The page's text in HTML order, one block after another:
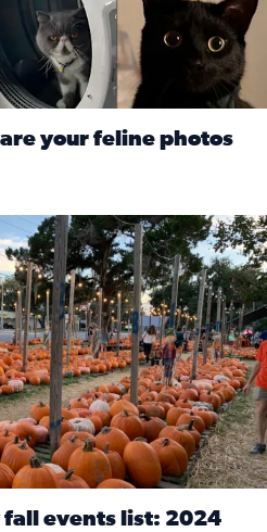
your feline photos
Pumpkin Patch
events list: 2024